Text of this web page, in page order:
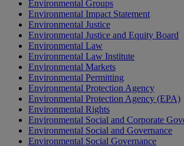
Environmental Groups
Environmental Impact Statement
Environmental Justice
Environmental Justice and Equity Board
Environmental Law
Environmental Law Institute
Environmental Markets
Environmental Permitting
Environmental Protection Agency
Environmental Protection Agency (EPA)
Environmental Rights
Environmental Social and Corporate
Environmental Social and Governance
Environmental Social Governance